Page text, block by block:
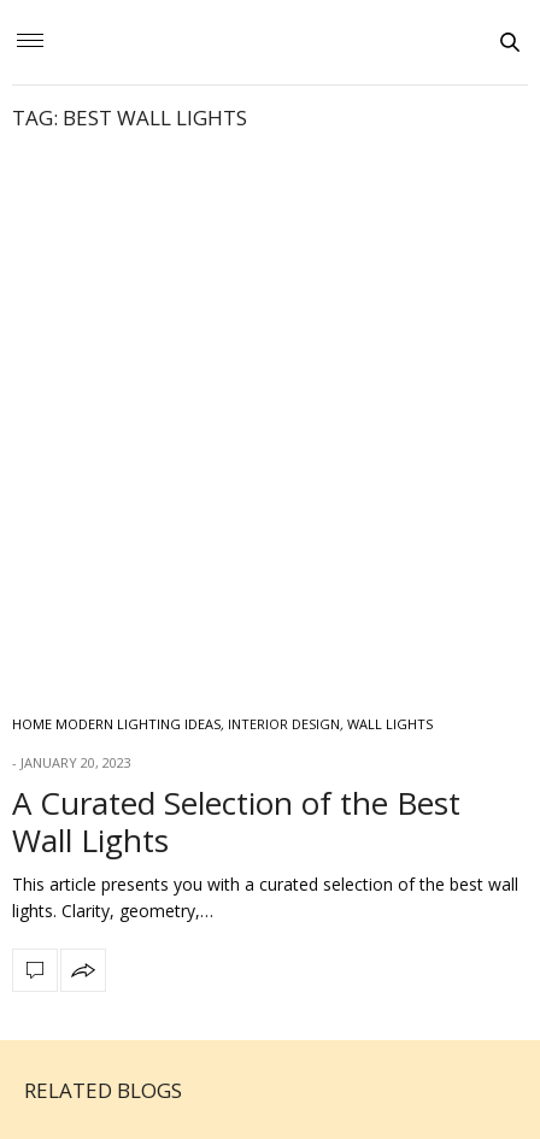
TAG: BEST WALL LIGHTS
HOME MODERN LIGHTING IDEAS, INTERIOR DESIGN, WALL LIGHTS
JANUARY 20, 2023
A Curated Selection of the Best
Wall Lights
This article presents you with a curated selection of the best wall
lights. Clarity, geometry,…
RELATED BLOGS